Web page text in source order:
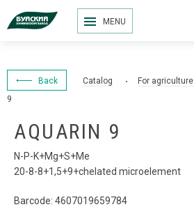
MENU
Back Catalog For agriculture
9
AQUARIN 9
N-P-K+Mg+S+Me
20-8-8+1,5+9+chelated microelement
Barcode: 4607019659784